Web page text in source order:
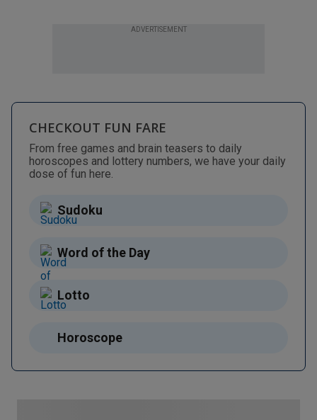
ADVERTISEMENT
CHECKOUT FUN FARE
From free games and brain teasers to daily
horoscopes and lottery numbers, we have your daily
dose of fun here.
Sudoku
Word of the Day
Lotto
Horoscope